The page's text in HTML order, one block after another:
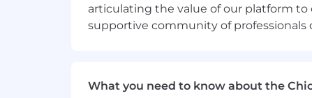
Note: Not all candidates will be
which may include the successful
articulating the value of our platform
supportive community of
What you need to know about the